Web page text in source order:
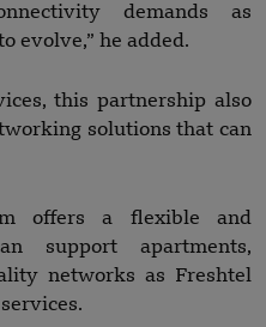
demands as
evolve,” he added.
this partnership also
solutions that can
offers a flexible and
support apartments,
networks as Freshtel